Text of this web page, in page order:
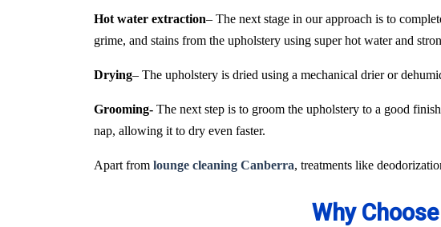
Hot water extraction– The next stage in our approach is to
grime, and stains from the upholstery using super hot water and
Drying– The upholstery is dried using a mechanical drier or
Grooming- The next step is to groom the upholstery to a good
nap, allowing it to dry even faster.
Apart from lounge cleaning Canberra, treatments like
Why